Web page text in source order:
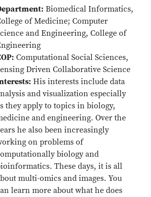
Biomedical Informatics,
of Medicine; Computer
and Engineering, College of
Computational Social Sciences,
Driven Collaborative Science
His interests include data
and visualization especially
they apply to topics in biology,
and engineering. Over the
he also been increasingly
on problems of
biology and
These days, it is all
multi-omics and images. You
learn more about what he does